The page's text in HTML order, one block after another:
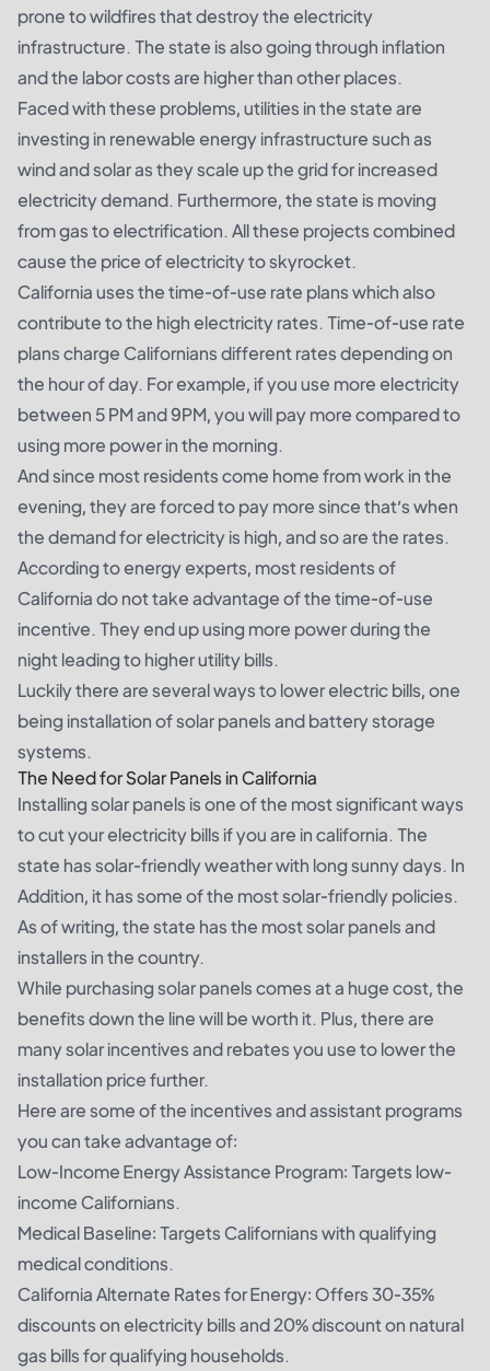
prone to wildfires that destroy the electricity
infrastructure. The state is also going through inflation
and the labor costs are higher than other places.
Faced with these problems, utilities in the state are
investing in renewable energy infrastructure such as
wind and solar as they scale up the grid for increased
electricity demand. Furthermore, the state is moving
from gas to electrification. All these projects combined
cause the price of electricity to skyrocket.
California uses the time-of-use rate plans which also
contribute to the high electricity rates. Time-of-use rate
plans charge Californians different rates depending on
the hour of day. For example, if you use more electricity
between 5 PM and 9PM, you will pay more compared to
using more power in the morning.
And since most residents come home from work in the
evening, they are forced to pay more since that’s when
the demand for electricity is high, and so are the rates.
According to energy experts, most residents of
California do not take advantage of the time-of-use
incentive. They end up using more power during the
night leading to higher utility bills.
Luckily there are several ways to lower electric bills, one
being installation of solar panels and battery storage
systems.
The Need for Solar Panels in California
Installing solar panels is one of the most significant ways
to cut your electricity bills if you are in california. The
state has solar-friendly weather with long sunny days. In
Addition, it has some of the most solar-friendly policies.
As of writing, the state has the most solar panels and
installers in the country.
While purchasing solar panels comes at a huge cost, the
benefits down the line will be worth it. Plus, there are
many solar incentives and rebates you use to lower the
installation price further.
Here are some of the incentives and assistant programs
you can take advantage of:
Low-Income Energy Assistance Program: Targets low-
income Californians.
Medical Baseline: Targets Californians with qualifying
medical conditions.
California Alternate Rates for Energy: Offers 30-35%
discounts on electricity bills and 20% discount on natural
gas bills for qualifying households.